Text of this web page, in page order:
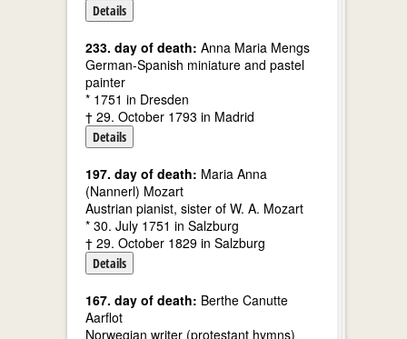
Details
233. day of death: Anna Maria Mengs
German-Spanish miniature and pastel
painter
* 1751 in Dresden
† 29. October 1793 in Madrid
Details
197. day of death: Maria Anna
(Nannerl) Mozart
Austrian pianist, sister of W. A. Mozart
* 30. July 1751 in Salzburg
† 29. October 1829 in Salzburg
Details
167. day of death: Berthe Canutte
Aarflot
Norwegian writer (protestant hymns)